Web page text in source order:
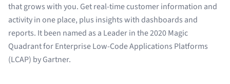
that grows with you. Get real-time customer information and
activity in one place, plus insights with dashboards and
reports. It been named as a Leader in the 2020 Magic
Quadrant for Enterprise Low-Code Applications Platforms
(LCAP) by Gartner.